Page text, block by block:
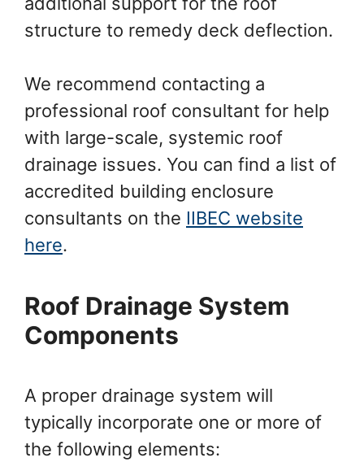
structure to remedy deck deflection.
We recommend contacting a
professional roof consultant for help
with large-scale, systemic roof
drainage issues. You can find a list of
accredited building enclosure
consultants on the IIBEC website
here.
Roof Drainage System
Components
A proper drainage system will
typically incorporate one or more of
the following elements: